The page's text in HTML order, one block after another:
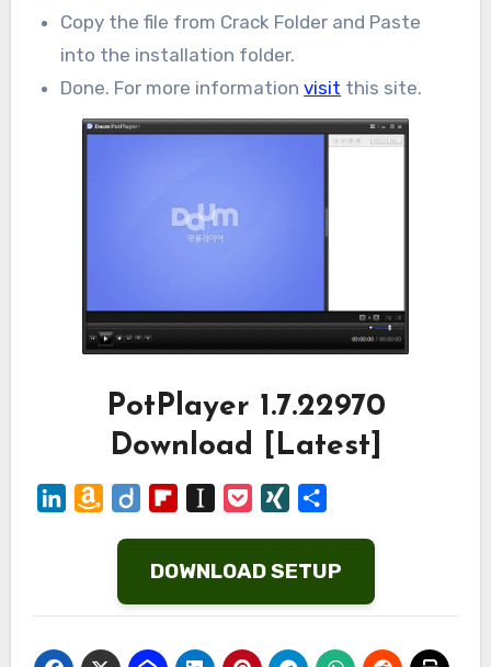
Copy the file from Crack Folder and Paste
into the installation folder.
Done. For more informationvisit this site.
PotPlayer 1.7.22970
Download [Latest]
LinkedInAmazon
Diigo FlipboardInstapaper
PocketXING
DOWNLOAD SETUP